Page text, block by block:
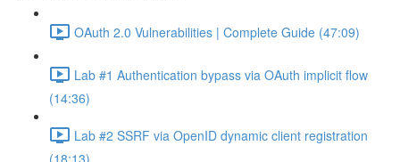
OAuth 2.0 Vulnerabilities | Complete Guide (47:09)
Lab #1 Authentication bypass via OAuth implicit flow
(14:36)
Lab #2 SSRF via OpenID dynamic client registration
(18:13)